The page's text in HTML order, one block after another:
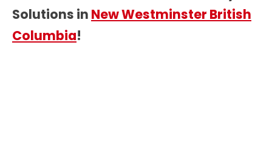
Solutions in New Westminster British
Columbia!